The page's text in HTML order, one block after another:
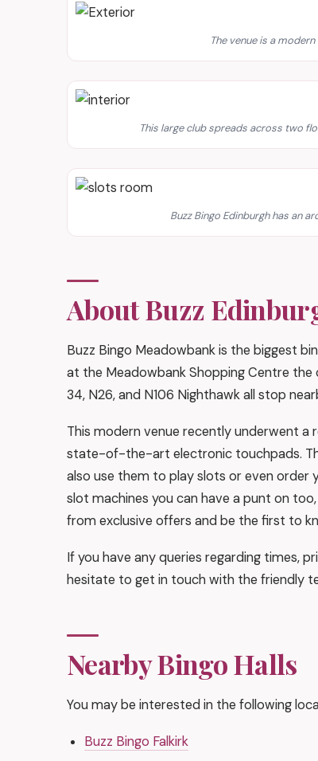
The venue is a
This large club spreads across two
Buzz Bingo Edinburgh has an
About Buzz
Buzz Bingo Meadowbank is the biggest
at the Meadowbank Shopping Centre the
34, N26, and N106 Nighthawk all stop
This modern venue recently underwent
state-of-the-art electronic touchpads.
also use them to play slots or even order
slot machines you can have a punt on
from exclusive offers and be the first to
If you have any queries regarding times,
hesitate to get in touch with the friendly
Nearby Bingo Halls
You may be interested in the following
Buzz Bingo Falkirk